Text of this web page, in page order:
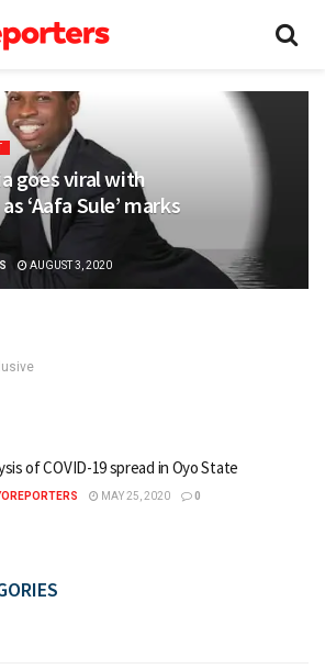
goes viral with
‘Aafa Sule’ marks
AUGUST 3, 2020
of COVID-19 spread in Oyo State
MAY 25, 2020 0